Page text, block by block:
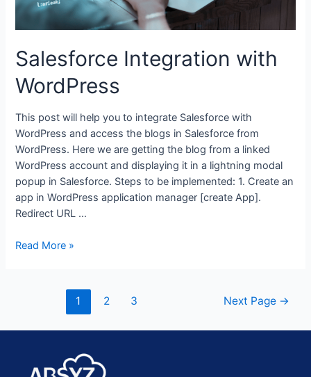
Salesforce Integration with
WordPress
This post will help you to integrate Salesforce with
WordPress and access the blogs in Salesforce from
WordPress. Here we are getting the blog from a linked
WordPress account and displaying it in a lightning modal
popup in Salesforce. Steps to be implemented: 1. Create an
app in WordPress application manager [create App].
Redirect URL …
Read More »
1 2 3 Next Page →